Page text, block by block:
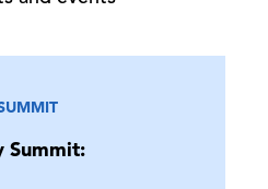
Summit: